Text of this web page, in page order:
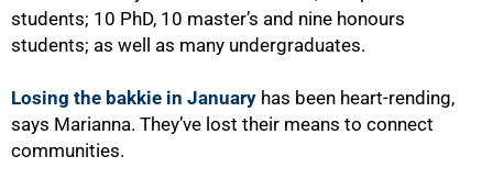
students; 10 PhD, 10 master’s and nine honours
students; as well as many undergraduates.
Losing the bakkie in January has been heart-rending,
says Marianna. They’ve lost their means to connect
communities.